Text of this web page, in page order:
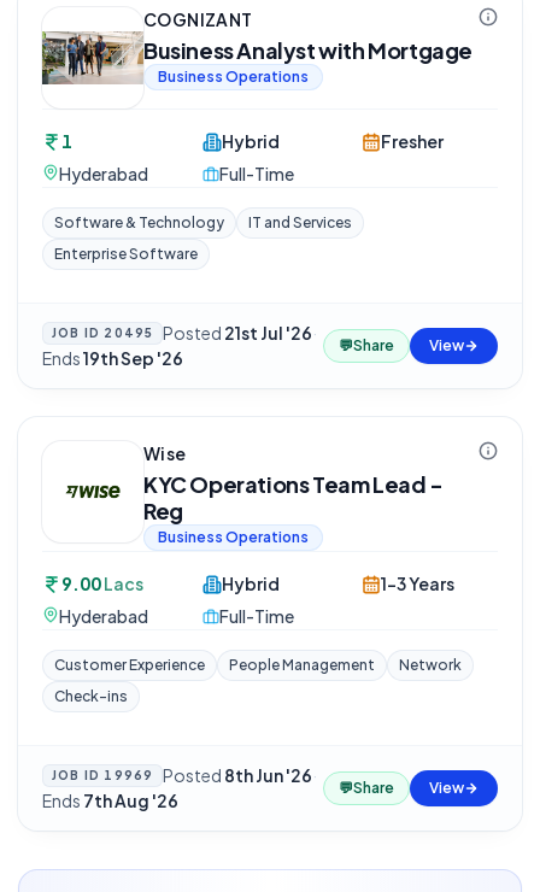
COGNIZANT
Business Analyst with Mortgage
Business Operations
1
Hyderabad
Hybrid
Full-Time
Fresher
Software & Technology
IT and Services
Enterprise Software
JOB ID 20495 Posted 21st Jul '26·
Ends19th Sep '26
💬Share View
Wise
KYC Operations Team Lead -
Reg
Business Operations
9.00Lacs
Hyderabad
Hybrid
Full-Time
1-3 Years
Customer Experience People Management
Network
Check-ins
JOB ID 19969 Posted 8th Jun '26·
Ends 7th Aug '26
💬Share View